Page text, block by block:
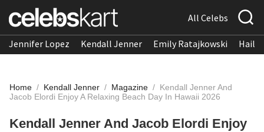
All Celebs
Jennifer Lopez Kendall Jenner Emily Ratajkowski
Home / Kendall Jenner / Magazine / Kendall Jenner And
Jacob Elordi Enjoy A Relaxing Beach Day In Hawaii 2026
Kendall Jenner And Jacob Elordi Enjoy